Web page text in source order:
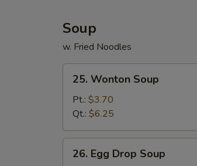
Soup
w. Fried Noodles
Wonton
Soup
25. Wonton Soup
Pt.: $3.70
Qt.: $6.25
Egg26. Egg Drop Soup